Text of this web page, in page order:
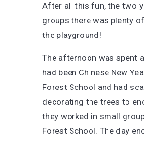
After all this fun, the two
groups there was plenty
the playground!
The afternoon was spent
had been Chinese New
Forest School and had
decorating the trees to
they worked in small
Forest School. The day